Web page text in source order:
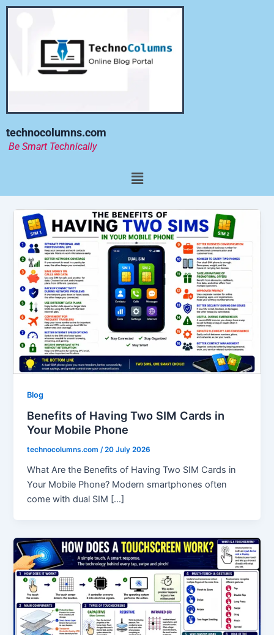
Skip
technocolumns.com
Be Smart Technically
Menu
Blog
Benefits of Having Two SIM Cards in
Your Mobile Phone
technocolumns.com/20 July 2026
What Are the Benefits of Having Two SIM Cards in
Your Mobile Phone? Modern smartphones often
come with dual SIM […]